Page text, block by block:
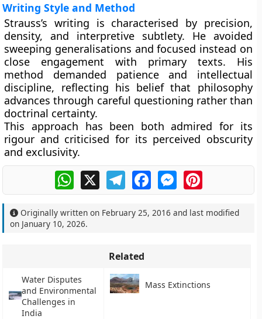
Writing Style and Method
Strauss’s writing is characterised by precision,
density, and interpretive subtlety. He avoided
sweeping generalisations and focused instead on
close engagement with primary texts. His
method demanded patience and intellectual
discipline, reflecting his belief that philosophy
advances through careful questioning rather than
doctrinal certainty.
This approach has been both admired for its
rigour and criticised for its perceived obscurity
and exclusivity.
WhatsApp
X TelegramFacebookMessengerPinterest
Originally written on February 25, 2016 and last modified
on January 10, 2026.
Related
Water Disputes
and Environmental
Challenges in
India
Mass Extinctions